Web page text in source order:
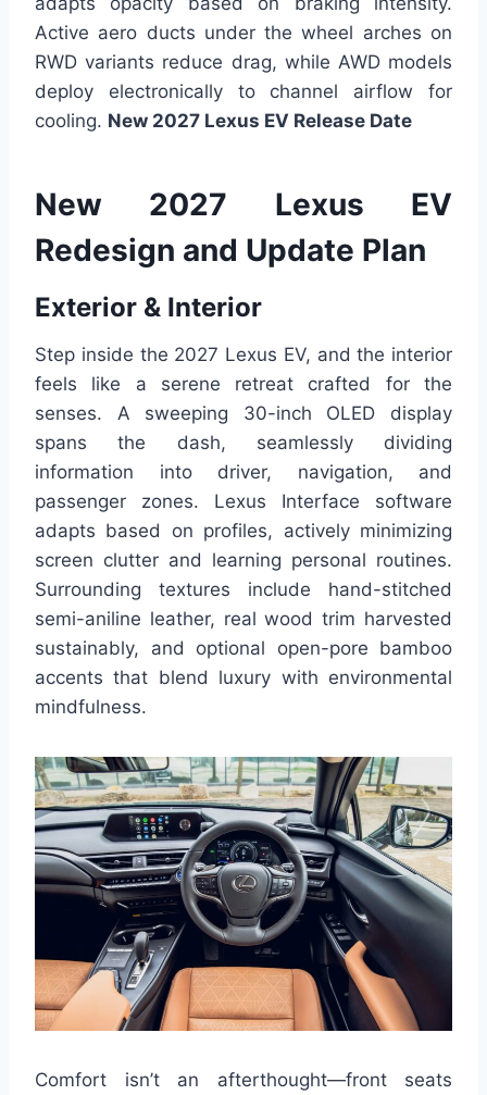
Active aero ducts under the wheel arches on
RWD variants reduce drag, while AWD models
deploy electronically to channel airflow for
cooling. New 2027 Lexus EV Release Date
New 2027 Lexus EV
Redesign and Update Plan
Exterior & Interior
Step inside the 2027 Lexus EV, and the interior
feels like a serene retreat crafted for the
senses. A sweeping 30-inch OLED display
spans the dash, seamlessly dividing
information into driver, navigation, and
passenger zones. Lexus Interface software
adapts based on profiles, actively minimizing
screen clutter and learning personal routines.
Surrounding textures include hand-stitched
semi-aniline leather, real wood trim harvested
sustainably, and optional open-pore bamboo
accents that blend luxury with environmental
mindfulness.
Comfort isn’t an afterthought—front seats